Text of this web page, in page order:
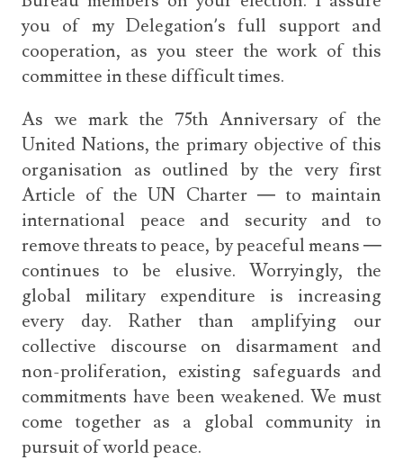
you of my Delegation’s full support and
cooperation, as you steer the work of this
committee in these difficult times.
As we mark the 75th Anniversary of the
United Nations, the primary objective of this
organisation as outlined by the very first
Article of the UN Charter — to maintain
international peace and security and to
remove threats to peace, by peaceful means —
continues to be elusive. Worryingly, the
global military expenditure is increasing
every day. Rather than amplifying our
collective discourse on disarmament and
non-proliferation, existing safeguards and
commitments have been weakened. We must
come together as a global community in
pursuit of world peace.